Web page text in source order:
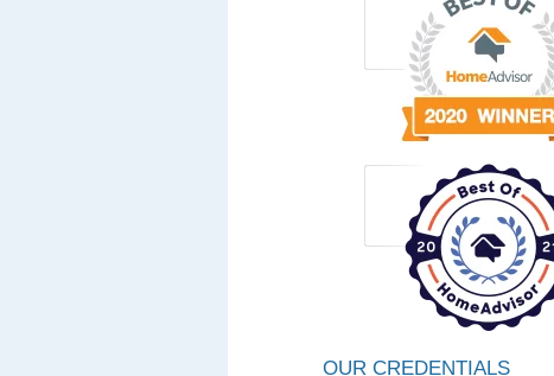
OUR CREDENTIALS